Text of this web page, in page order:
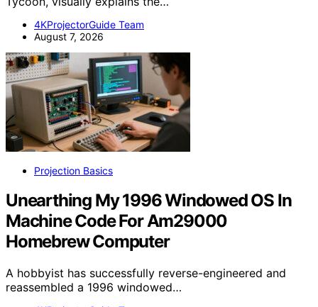
4KProjectorGuide Team
August 7, 2026
Projection Basics
Unearthing My 1996 Windowed OS In
Machine Code For Am29000
Homebrew Computer
A hobbyist has successfully reverse-engineered and
reassembled a 1996 windowed…